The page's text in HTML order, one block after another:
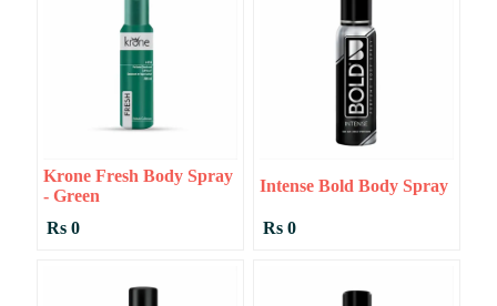
Krone Fresh Body Spray
- Green
Rs 0
Intense Bold Body Spray
Rs 0